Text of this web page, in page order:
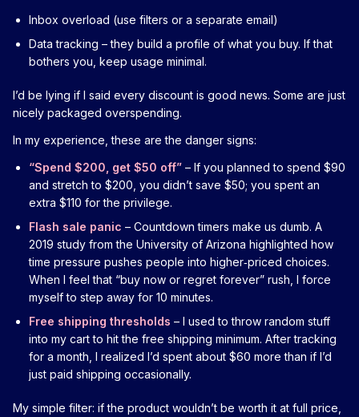
Inbox overload (use filters or a separate email)
Data tracking – they build a profile of what you buy. If that
bothers you, keep usage minimal.
I’d be lying if I said every discount is good news. Some are just
nicely packaged overspending.
In my experience, these are the danger signs:
“Spend $200, get $50 off” – If you planned to spend $90
and stretch to $200, you didn’t save $50; you spent an
extra $110 for the privilege.
Flash sale panic – Countdown timers make us dumb. A
2019 study from the University of Arizona highlighted how
time pressure pushes people into higher‑priced choices.
When I feel that “buy now or regret forever” rush, I force
myself to step away for 10 minutes.
Free shipping thresholds – I used to throw random stuff
into my cart to hit the free shipping minimum. After tracking
for a month, I realized I’d spent about $60 more than if I’d
just paid shipping occasionally.
My simple filter: if the product wouldn’t be worth it at full price,